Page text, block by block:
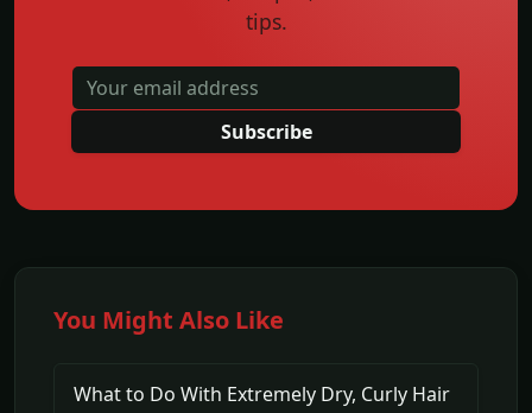
tips.
Subscribe
You Might Also Like
What to Do With Extremely Dry, Curly Hair